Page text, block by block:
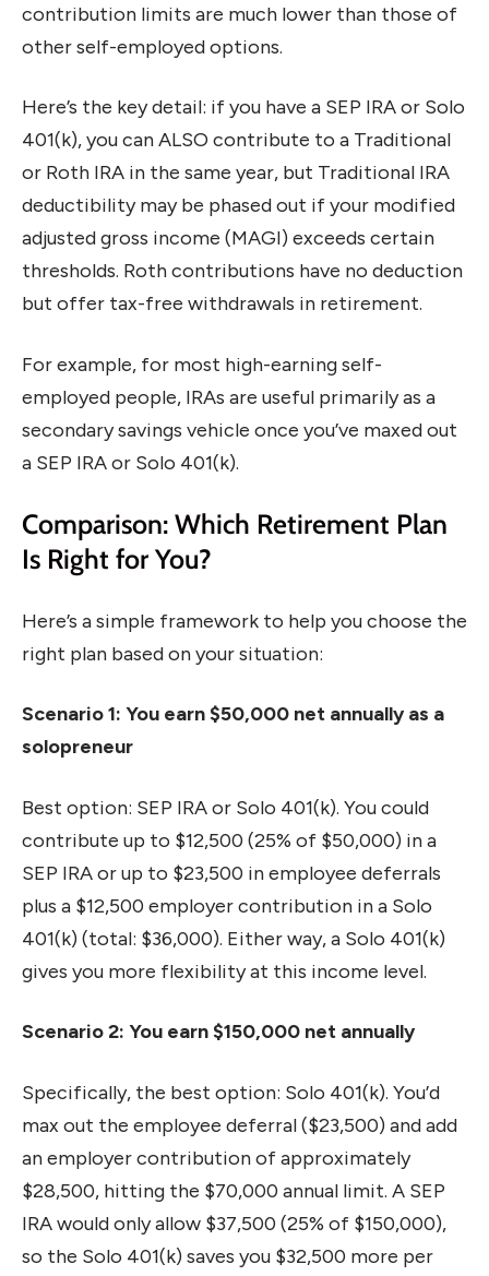
contribution limits are much lower than those of
other self-employed options.
Here’s the key detail: if you have a SEP IRA or Solo
401(k), you can ALSO contribute to a Traditional
or Roth IRA in the same year, but Traditional IRA
deductibility may be phased out if your modified
adjusted gross income (MAGI) exceeds certain
thresholds. Roth contributions have no deduction
but offer tax-free withdrawals in retirement.
For example, for most high-earning self-
employed people, IRAs are useful primarily as a
secondary savings vehicle once you’ve maxed out
a SEP IRA or Solo 401(k).
Comparison: Which Retirement Plan
Is Right for You?
Here’s a simple framework to help you choose the
right plan based on your situation:
Scenario 1: You earn $50,000 net annually as a
solopreneur
Best option: SEP IRA or Solo 401(k). You could
contribute up to $12,500 (25% of $50,000) in a
SEP IRA or up to $23,500 in employee deferrals
plus a $12,500 employer contribution in a Solo
401(k) (total: $36,000). Either way, a Solo 401(k)
gives you more flexibility at this income level.
Scenario 2: You earn $150,000 net annually
Specifically, the best option: Solo 401(k). You’d
max out the employee deferral ($23,500) and add
an employer contribution of approximately
$28,500, hitting the $70,000 annual limit. A SEP
IRA would only allow $37,500 (25% of $150,000),
so the Solo 401(k) saves you $32,500 more per